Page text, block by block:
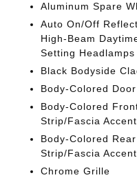
Aluminum Spare
Auto On/Off
High-Beam
Setting
Black Bodyside
Body-Colored
Body-Colored
Strip/Fascia Accent
Body-Colored
Strip/Fascia Accent
Chrome Grille